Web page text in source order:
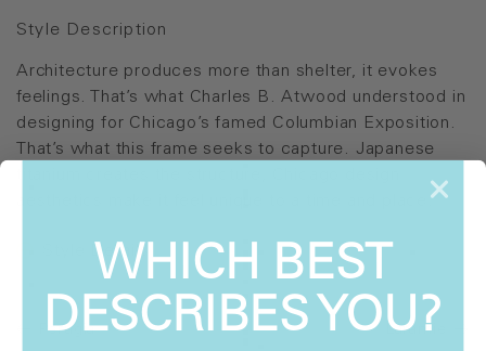
Style Description
Architecture produces more than shelter, it evokes
feelings. That’s what Charles B. Atwood understood in
designing for Chicago’s famed Columbian Exposition.
That’s what this frame seeks to capture. Japanese
aesthetics make it feel unique to a time and place.
Style Details
Perugia Laramie
WHICH BEST
DESCRIBES YOU?